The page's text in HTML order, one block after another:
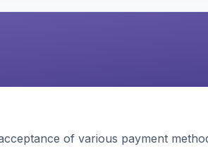
of various payment